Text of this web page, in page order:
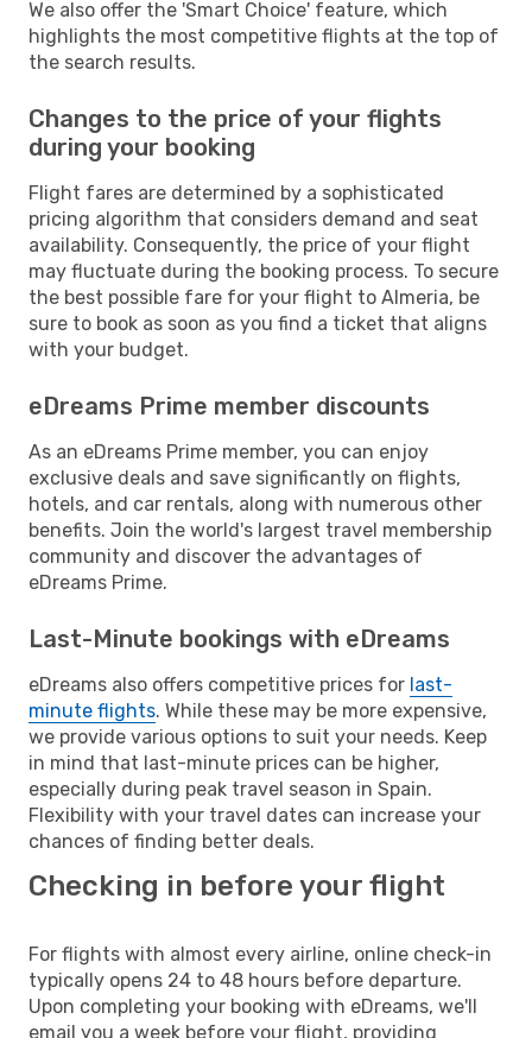
We also offer the 'Smart Choice' feature, which
highlights the most competitive flights at the top of
the search results.
Changes to the price of your flights
during your booking
Flight fares are determined by a sophisticated
pricing algorithm that considers demand and seat
availability. Consequently, the price of your flight
may fluctuate during the booking process. To secure
the best possible fare for your flight to Almeria, be
sure to book as soon as you find a ticket that aligns
with your budget.
eDreams Prime member discounts
As an eDreams Prime member, you can enjoy
exclusive deals and save significantly on flights,
hotels, and car rentals, along with numerous other
benefits. Join the world's largest travel membership
community and discover the advantages of
eDreams Prime.
Last-Minute bookings with eDreams
eDreams also offers competitive prices for last-
minute flights. While these may be more expensive,
we provide various options to suit your needs. Keep
in mind that last-minute prices can be higher,
especially during peak travel season in Spain.
Flexibility with your travel dates can increase your
chances of finding better deals.
Checking in before your flight
For flights with almost every airline, online check-in
typically opens 24 to 48 hours before departure.
Upon completing your booking with eDreams, we'll
email you a week before your flight, providing